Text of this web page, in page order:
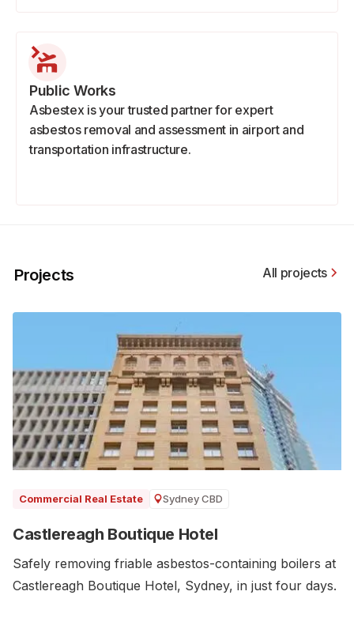
Public Works
Asbestex is your trusted partner for expert
asbestos removal and assessment in airport and
transportation infrastructure.
Projects All projects
Commercial Real Estate Sydney CBD
Castlereagh Boutique Hotel
Safely removing friable asbestos-containing boilers at
Castlereagh Boutique Hotel, Sydney, in just four days.